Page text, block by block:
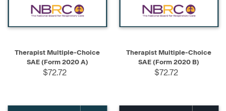
Therapist Multiple-Choice
SAE (Form 2020 A)
$72.72
Therapist Multiple-Choice
SAE (Form 2020 B)
$72.72